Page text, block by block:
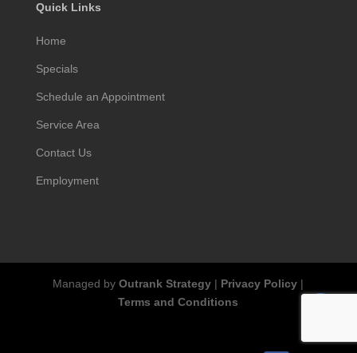
Quick Links
Home
Specials
Schedule an Appointment
Service Area
Contact Us
Employment
Managed byOutrank Strategy | Privacy Policy |
Terms and Conditions